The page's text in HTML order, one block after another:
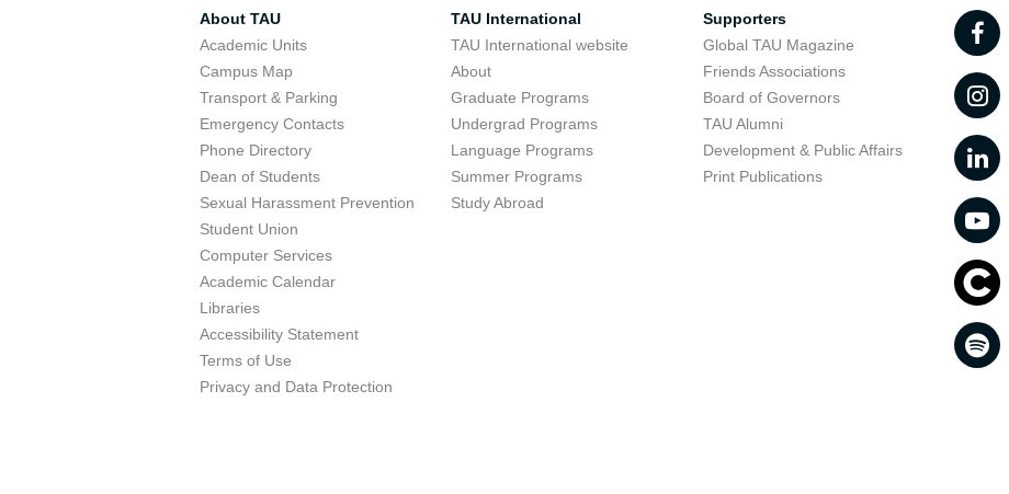
About TAU
Academic Units
Campus Map
Transport & Parking
Emergency Contacts
Phone Directory
Dean of Students
Sexual Harassment Prevention
Student Union
Computer Services
Academic Calendar
Libraries
Accessibility Statement
Terms of Use
Privacy and Data Protection
TAU International
TAU International website
About
Graduate Programs
Undergrad Programs
Language Programs
Summer Programs
Study Abroad
Supporters
Global TAU Magazine
Friends Associations
Board of Governors
TAU Alumni
Development & Public Affairs
Print Publications